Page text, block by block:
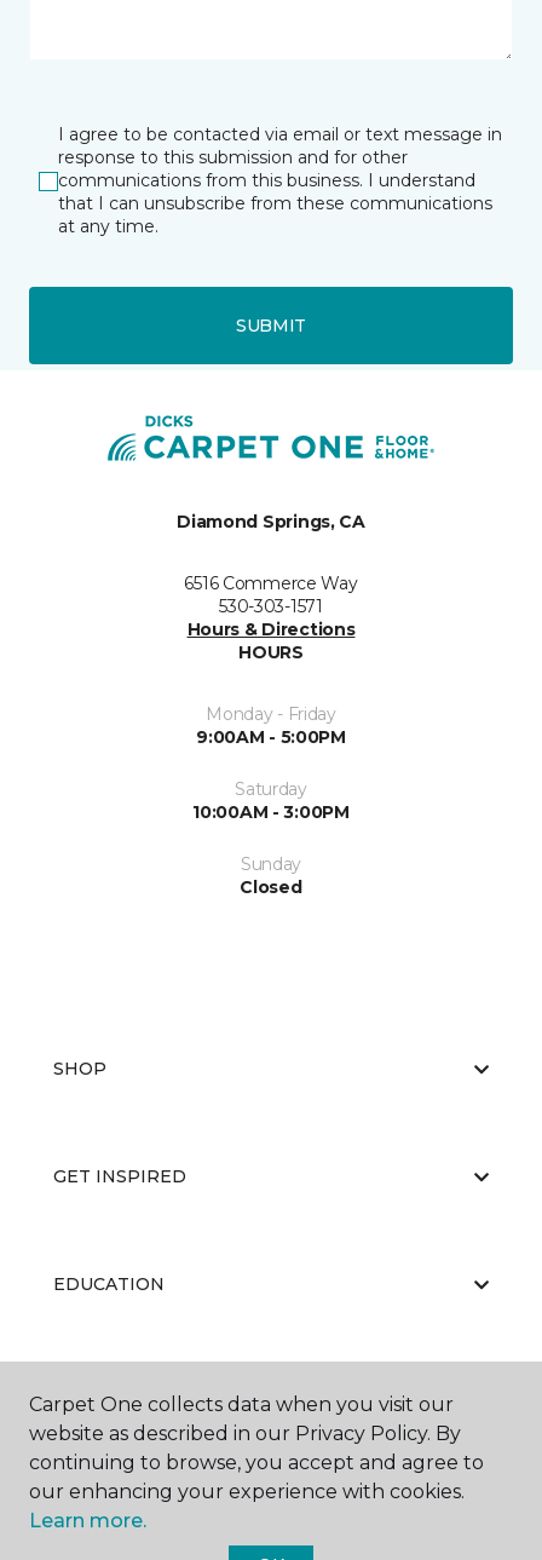
I agree to be contacted via email or text message in
response to this submission and for other
communications from this business. I understand
that I can unsubscribe from these communications
at any time.
SUBMIT
Diamond Springs, CA
6516 Commerce Way
530-303-1571
Hours & Directions
HOURS
Monday - Friday
9:00AM - 5:00PM
Saturday
10:00AM - 3:00PM
Sunday
Closed
SHOP
GET INSPIRED
EDUCATION
ABOUT US
Carpet One collects data when you visit our
website as described in our Privacy Policy. By
continuing to browse, you accept and agree to
our enhancing your experience with cookies.
Learn more.